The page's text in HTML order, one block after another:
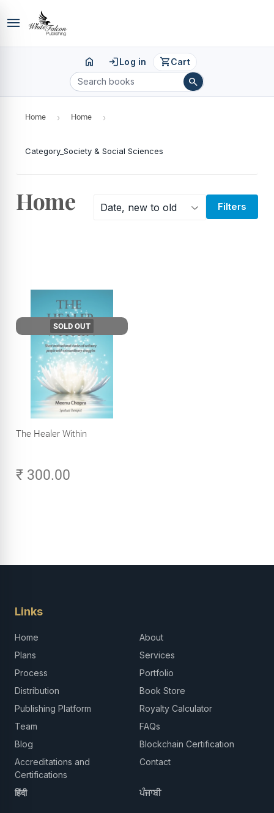
menu
home loginLog in shopping_cartCart
search
Home › Home ›
Category_Society & Social Sciences
Home Filters
SOLD OUT
The Healer Within
₹ 300.00
Links
Home
About
Plans
Services
Process
Portfolio
Distribution
Book Store
Publishing Platform
Royalty Calculator
Team
FAQs
Blog
Blockchain Certification
Accreditations and
Certifications
Contact
हिंदी ਪੰਜਾਬੀ